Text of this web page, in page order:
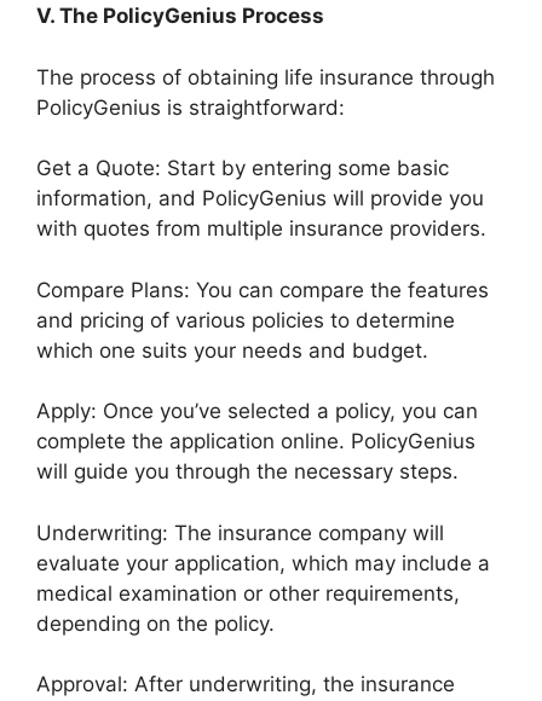
V. The PolicyGenius Process
The process of obtaining life insurance through
PolicyGenius is straightforward:
Get a Quote: Start by entering some basic
information, and PolicyGenius will provide you
with quotes from multiple insurance providers.
Compare Plans: You can compare the features
and pricing of various policies to determine
which one suits your needs and budget.
Apply: Once you’ve selected a policy, you can
complete the application online. PolicyGenius
will guide you through the necessary steps.
Underwriting: The insurance company will
evaluate your application, which may include a
medical examination or other requirements,
depending on the policy.
Approval: After underwriting, the insurance